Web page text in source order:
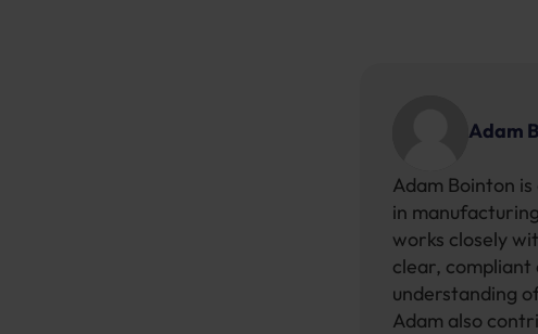
Adam
Adam Bointon
in
works closely
clear, compliant
understanding
Adam also